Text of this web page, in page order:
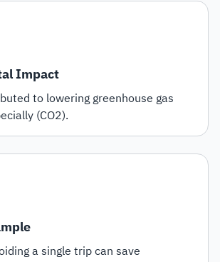
Impact
to lowering greenhouse gas
(CO2).
a single trip can save